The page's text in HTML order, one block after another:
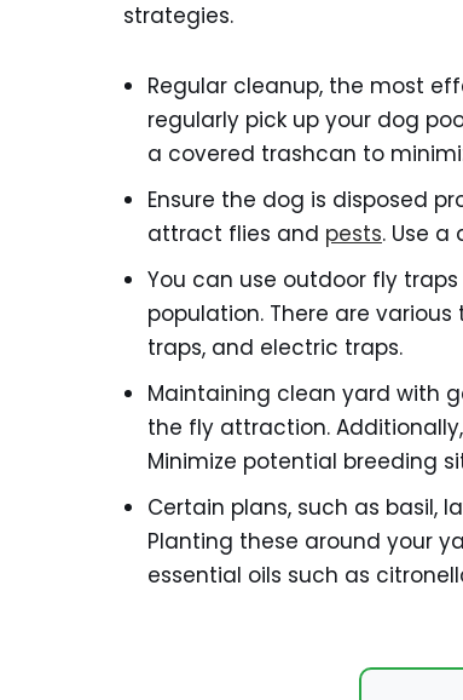
strategies.
Regular cleanup, the most
regularly pick up your dog
a covered trashcan to
Ensure the dog is disposed
attract flies and pests. Use
You can use outdoor fly
population. There are
traps, and electric traps.
Maintaining clean yard with
the fly attraction.
Minimize potential breeding
Certain plans, such as basil,
Planting these around your
essential oils such as